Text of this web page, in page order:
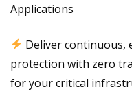
Applications
Deliver continuous,
protection with zero
for your critical